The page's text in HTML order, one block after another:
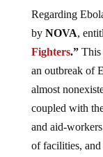
Regarding
by NOVA,
Fighters.” This
an outbreak of
almost
coupled with
and aid-
of facilities,